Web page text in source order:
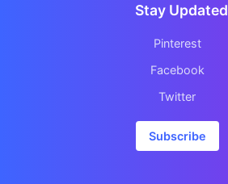
Stay Updated
Pinterest
Facebook
Twitter
Subscribe